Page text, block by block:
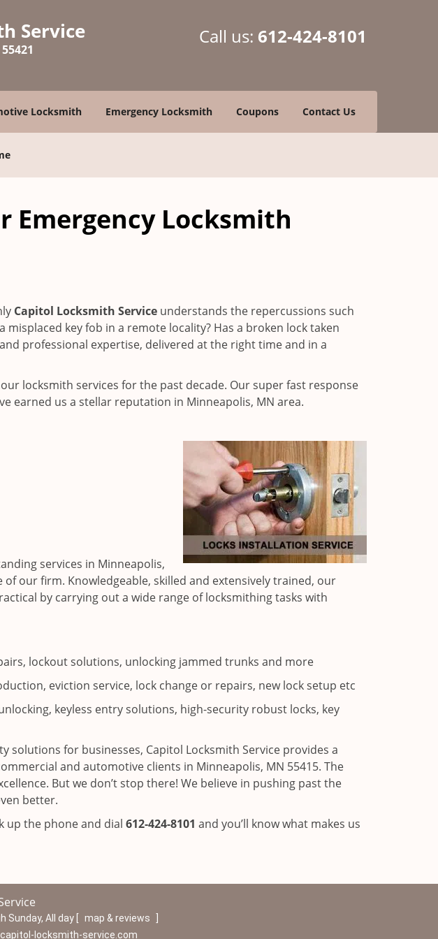
Service Call us: 612-424-8101
Locksmith Emergency Locksmith Coupons Contact Us
Emergency Locksmith
Capitol Locksmith Service understands the repercussions such
key fob in a remote locality? Has a broken lock taken
professional expertise, delivered at the right time and in a
locksmith services for the past decade. Our super fast response
earned us a stellar reputation in Minneapolis, MN area.
services in Minneapolis,
our firm. Knowledgeable, skilled and extensively trained, our
by carrying out a wide range of locksmithing tasks with
lockout solutions, unlocking jammed trunks and more
eviction service, lock change or repairs, new lock setup etc
keyless entry solutions, high-security robust locks, key
for businesses, Capitol Locksmith Service provides a
and automotive clients in Minneapolis, MN 55415. The
But we don’t stop there! We believe in pushing past the
better.
up the phone and dial 612-424-8101 and you’ll know what makes us
Sunday, All day map & reviews
locksmith-service.com